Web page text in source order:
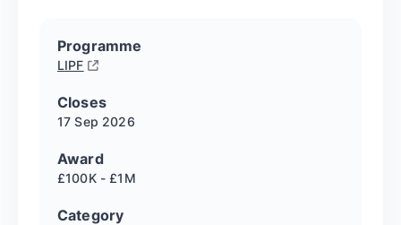
Programme
LIPF
Closes
17 Sep 2026
Award
£100K - £1M
Category